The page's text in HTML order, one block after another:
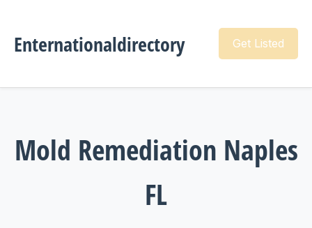
Enternationaldirectory Get Listed
Mold Remediation Naples
FL